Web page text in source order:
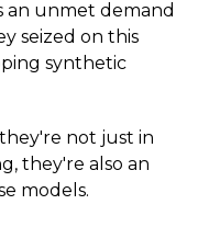
an unmet demand
seized on this
synthetic
not just in
they're also an
models.